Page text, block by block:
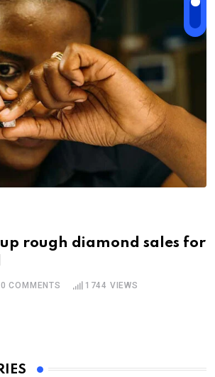
rough diamond sales for
0 COMMENTS 1744 VIEWS